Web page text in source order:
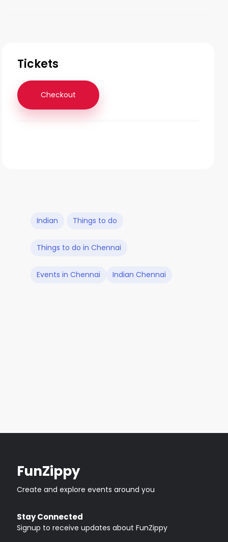
Tickets
Checkout
Indian Things to do
Things to do in Chennai
Events in Chennai Indian Chennai
FunZippy
Create and explore events around you
Stay Connected
Signup to receive updates about FunZippy